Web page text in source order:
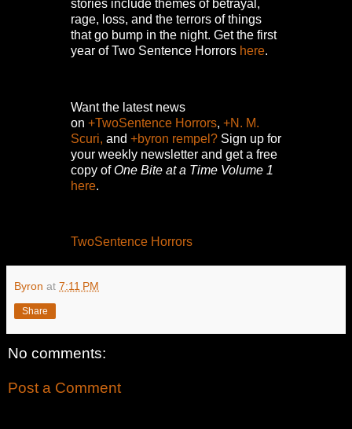
stories include themes of betrayal,
rage, loss, and the terrors of things
that go bump in the night. Get the first
year of Two Sentence Horrors here.
Want the latest news
on +TwoSentence Horrors, +N. M.
Scuri, and +byron rempel? Sign up for
your weekly newsletter and get a free
copy ofOne Bite at a Time Volume 1
here.
TwoSentence Horrors
Byron at 7:11 PM
Share
No comments:
Post a Comment